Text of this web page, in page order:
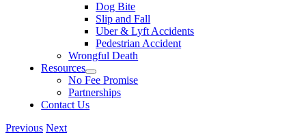
Dog Bite
Slip and Fall
Uber & Lyft Accidents
Pedestrian Accident
Wrongful Death
Resources
No Fee Promise
Partnerships
Contact Us
Previous Next